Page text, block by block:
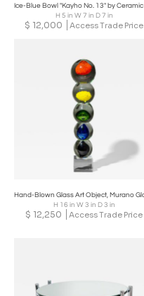
H 5 in W 7 in D 7 in
$ 12,000 Access Trade Price
H 16 in W 3 in D 3 in
$ 12,250 Access Trade Price